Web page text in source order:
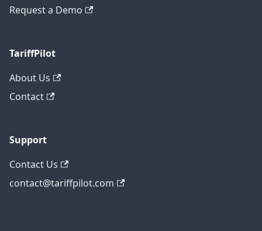
Request a Demo
TariffPilot
About Us
Contact
Support
Contact Us
contact@tariffpilot.com